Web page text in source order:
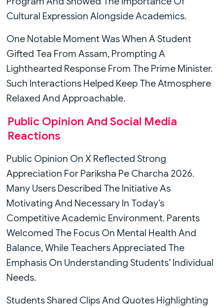
Cultural Expression Alongside Academics.
One Notable Moment Was When A Student
Gifted Tea From Assam, Prompting A
Lighthearted Response From The Prime Minister.
Such Interactions Helped Keep The Atmosphere
Relaxed And Approachable.
Public Opinion And Social Media
Reactions
Public Opinion On X Reflected Strong
Appreciation For Pariksha Pe Charcha 2026.
Many Users Described The Initiative As
Motivating And Necessary In Today’s
Competitive Academic Environment. Parents
Welcomed The Focus On Mental Health And
Balance, While Teachers Appreciated The
Emphasis On Understanding Students’ Individual
Needs.
Students Shared Clips And Quotes Highlighting